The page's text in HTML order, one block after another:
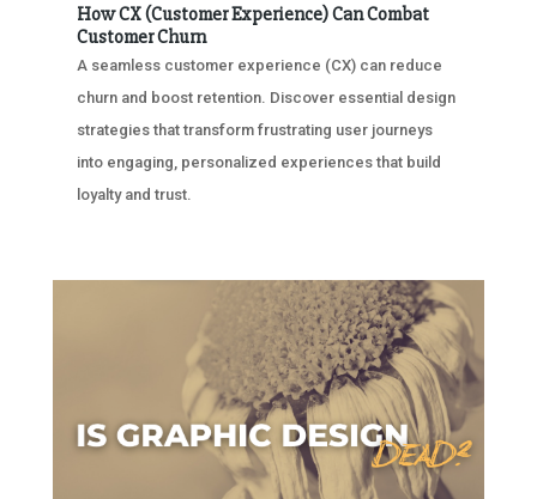
How CX (Customer Experience) Can Combat
Customer Churn
A seamless customer experience (CX) can reduce
churn and boost retention. Discover essential design
strategies that transform frustrating user journeys
into engaging, personalized experiences that build
loyalty and trust.